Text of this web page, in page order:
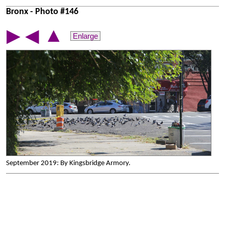
Bronx - Photo #146
▶ ◀ ▲ Enlarge
September 2019: By Kingsbridge Armory.